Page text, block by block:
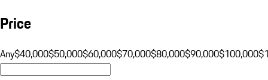
Price
Any$40,000$50,000$60,000$70,000$80,000$90,000$100,000